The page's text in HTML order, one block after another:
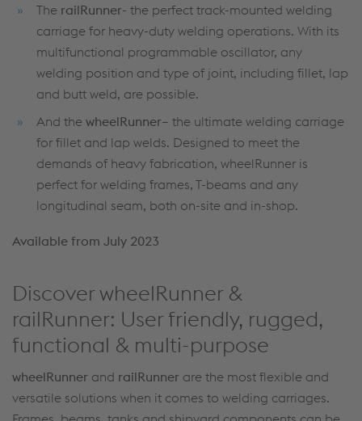
The railRunner- the perfect track-mounted welding
carriage for heavy-duty welding operations. With its
multifunctional programmable oscillator, any
welding position and type of joint, including fillet, lap
and butt weld, are possible.
And the wheelRunner– the ultimate welding carriage
for fillet and lap welds. Designed to meet the
demands of heavy fabrication, wheelRunner is
perfect for welding frames, T-beams and any
longitudinal seam, both on-site and in-shop.
Available from July 2023
Discover wheelRunner &
railRunner: User friendly, rugged,
functional & multi-purpose
wheelRunner and railRunner are the most flexible and
versatile solutions when it comes to welding carriages.